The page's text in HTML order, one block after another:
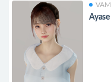
VAM
Ayase